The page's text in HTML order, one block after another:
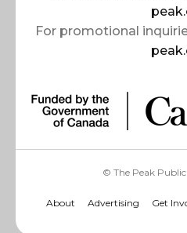
For promotional
© The Peak
About Advertising Get